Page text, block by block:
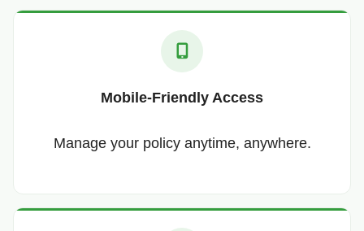
Mobile-Friendly Access
Manage your policy anytime, anywhere.